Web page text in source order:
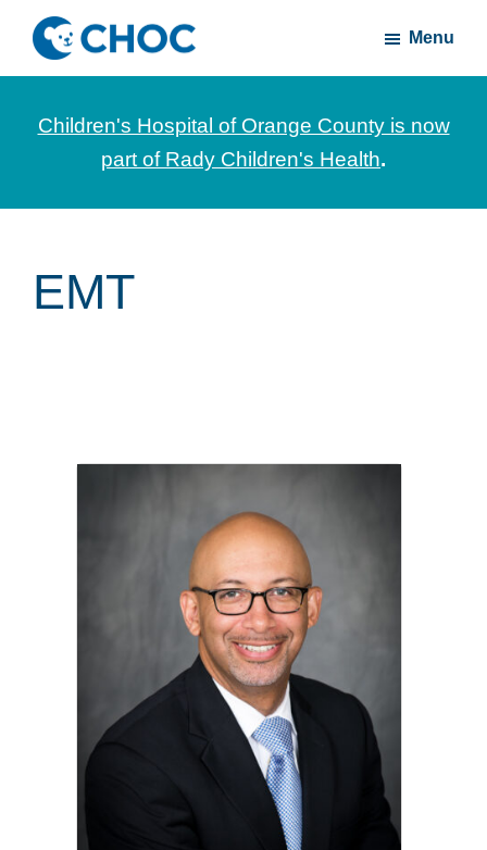
Skip
main
content
Skip
footerCHOC
News
stories
Children's
of
Orange
Menu
Children's Hospital of Orange County is now
part of Rady Children's Health.
EMT